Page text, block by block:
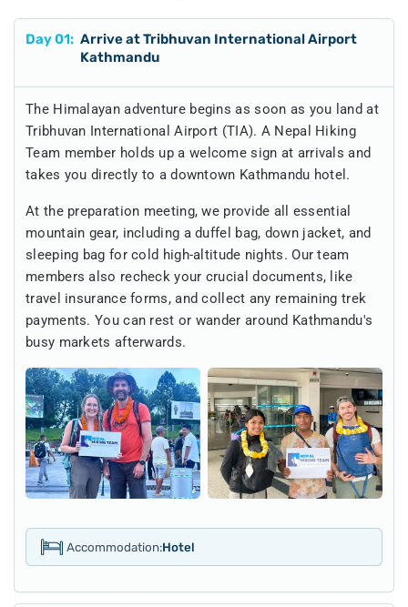
Day01: Arrive at Tribhuvan International Airport
Kathmandu
The Himalayan adventure begins as soon as you land at
Tribhuvan International Airport (TIA). A Nepal Hiking
Team member holds up a welcome sign at arrivals and
takes you directly to a downtown Kathmandu hotel.
At the preparation meeting, we provide all essential
mountain gear, including a duffel bag, down jacket, and
sleeping bag for cold high-altitude nights. Our team
members also recheck your crucial documents, like
travel insurance forms, and collect any remaining trek
payments. You can rest or wander around Kathmandu's
busy markets afterwards.
Accommodation:Hotel